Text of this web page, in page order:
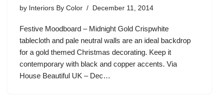
by Interiors By Color December 11, 2014
Festive Moodboard – Midnight Gold Crispwhite
tablecloth and pale neutral walls are an ideal backdrop
for a gold themed Christmas decorating. Keep it
contemporary with black and copper accents. Via
House Beautiful UK – Dec…